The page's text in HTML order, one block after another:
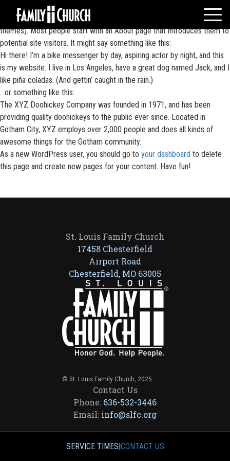
Skip
content
WHO WE ARE
MESSAGES
GIVE
EVENTS
ADULTS
This is an example page. It’s different from a blog post because it will
stay in one place and will show up in your site navigation (in most
themes). Most people start with an About page that introduces them to
potential site visitors. It might say something like this:
Hi there! I’m a bike messenger by day, aspiring actor by night, and this
is my website. I live in Los Angeles, have a great dog named Jack, and I
like piña coladas. (And gettin’ caught in the rain.)
…or something like this:
The XYZ Doohickey Company was founded in 1971, and has been
providing quality doohickeys to the public ever since. Located in
Gotham City, XYZ employs over 2,000 people and does all kinds of
awesome things for the Gotham community.
As a new WordPress user, you should go to your dashboard to delete
this page and create new pages for your content. Have fun!
St. Louis Family Church
17458 Chesterfield
Airport Road
Chesterfield, MO 63005
© St. Louis Family Church, 2025
Contact Us
Phone: 636-532-3446
Email: info@slfc.org
SERVICE TIMES|CONTACT US